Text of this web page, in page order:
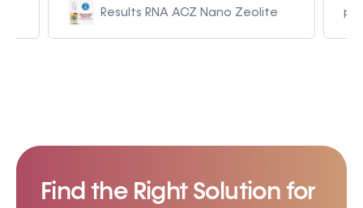
Results RNA ACZ Nano Zeolite
Find the Right Solution for